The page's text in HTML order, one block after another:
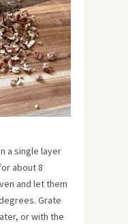
a single layer
about 8
and let them
Grate
or with the